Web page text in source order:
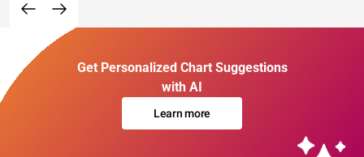
Get Personalized Chart Suggestions
with AI
Learn more